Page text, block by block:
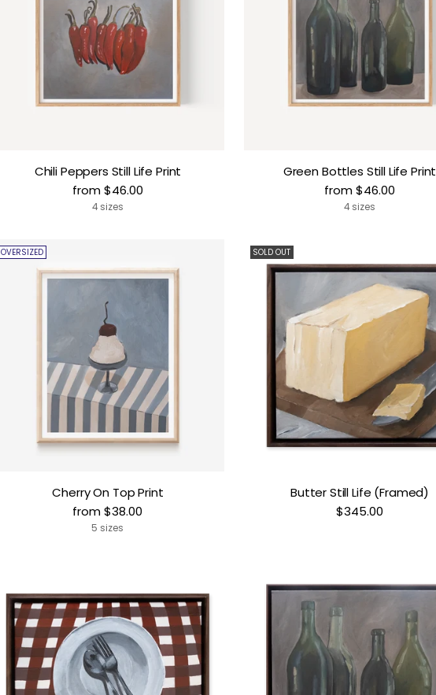
Chili Peppers Still Life Print
from $46.00
4 sizes
Green Bottles Still Life Print
from $46.00
4 sizes
OVERSIZED
Cherry On Top Print
from $38.00
5 sizes
SOLD OUT
Butter Still Life (Framed)
$345.00